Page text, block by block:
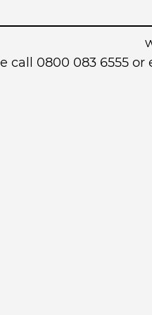
call 0800 083 6555